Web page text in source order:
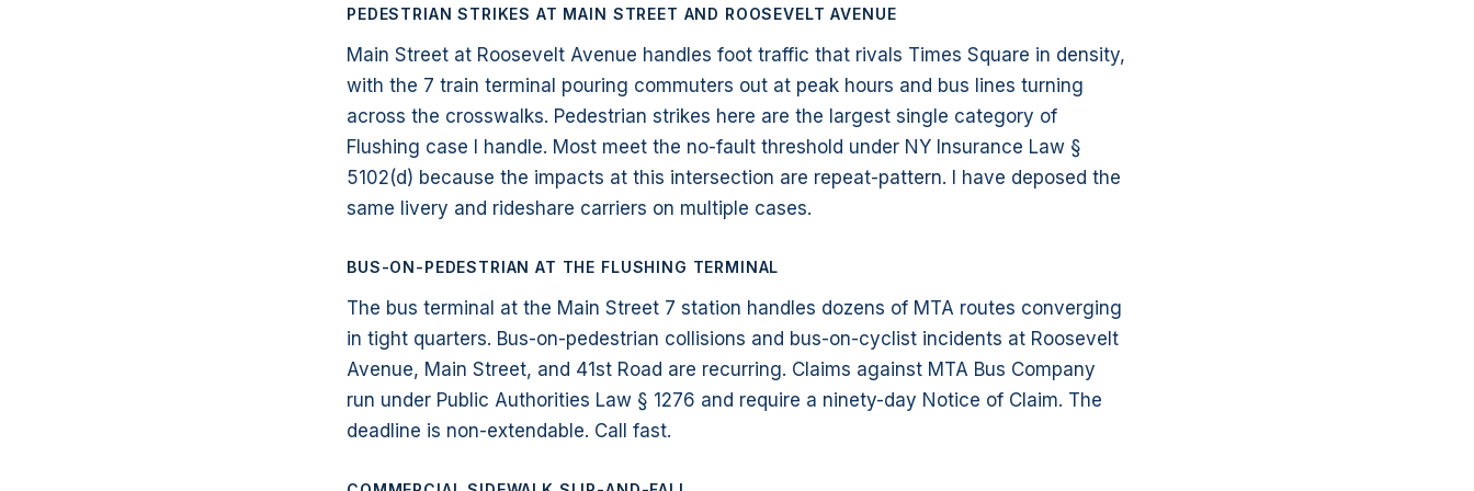
PEDESTRIAN STRIKES AT MAIN STREET AND ROOSEVELT AVENUE
Main Street at Roosevelt Avenue handles foot traffic that rivals Times Square in density,
with the 7 train terminal pouring commuters out at peak hours and bus lines turning
across the crosswalks. Pedestrian strikes here are the largest single category of
Flushing case I handle. Most meet the no-fault threshold under NY Insurance Law §
5102(d) because the impacts at this intersection are repeat-pattern. I have deposed the
same livery and rideshare carriers on multiple cases.
BUS-ON-PEDESTRIAN AT THE FLUSHING TERMINAL
The bus terminal at the Main Street 7 station handles dozens of MTA routes converging
in tight quarters. Bus-on-pedestrian collisions and bus-on-cyclist incidents at Roosevelt
Avenue, Main Street, and 41st Road are recurring. Claims against MTA Bus Company
run under Public Authorities Law § 1276 and require a ninety-day Notice of Claim. The
deadline is non-extendable. Call fast.